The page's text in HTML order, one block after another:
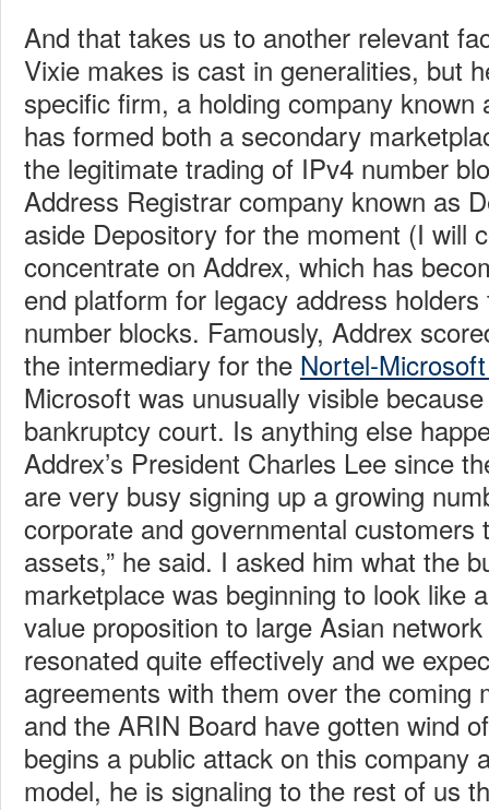
And that takes us to another relevant
Vixie makes is cast in generalities, but
specific firm, a holding company
has formed both a secondary
the legitimate trading of IPv4 number
Address Registrar company known as
aside Depository for the moment (I will
concentrate on Addrex, which has
end platform for legacy address
number blocks. Famously, Addrex
the intermediary for the Nortel-
Microsoft was unusually visible
bankruptcy court. Is anything else
Addrex’s President Charles Lee since
are very busy signing up a growing
corporate and governmental customers
assets,” he said. I asked him what the
marketplace was beginning to look like
value proposition to large Asian
resonated quite effectively and we
agreements with them over the coming
and the ARIN Board have gotten wind
begins a public attack on this company
model, he is signaling to the rest of us